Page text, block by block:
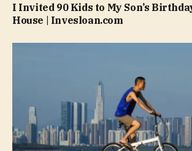
I Invited 90 Kids to My Son’s
House | Invesloan.com